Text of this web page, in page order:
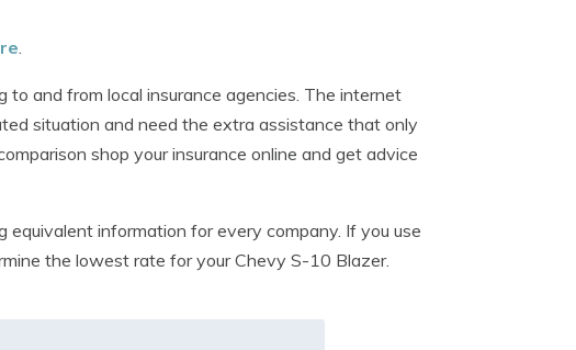
and from local insurance agencies. The internet
situation and need the extra assistance that only
shop your insurance online and get advice
equivalent information for every company. If you use
the lowest rate for your Chevy S-10 Blazer.